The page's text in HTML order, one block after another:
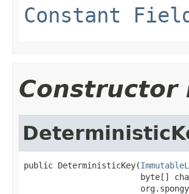
Constant
Constructor
public DeterministicKey(
byte[]